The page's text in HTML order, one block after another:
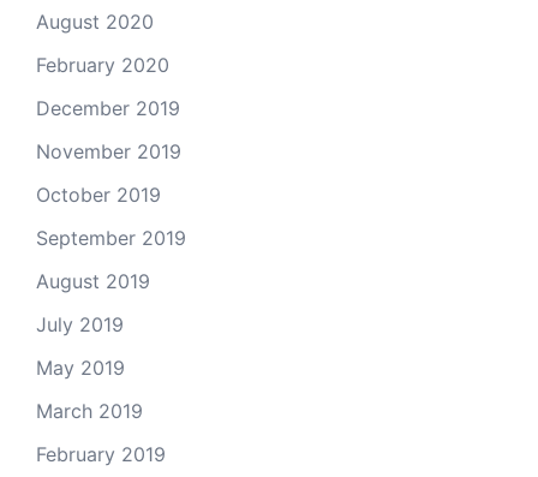
August 2020
February 2020
December 2019
November 2019
October 2019
September 2019
August 2019
July 2019
May 2019
March 2019
February 2019